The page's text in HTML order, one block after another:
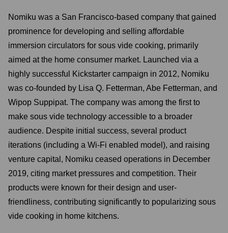
Nomiku was a San Francisco-based company that gained
prominence for developing and selling affordable
immersion circulators for sous vide cooking, primarily
aimed at the home consumer market. Launched via a
highly successful Kickstarter campaign in 2012, Nomiku
was co-founded by Lisa Q. Fetterman, Abe Fetterman, and
Wipop Suppipat. The company was among the first to
make sous vide technology accessible to a broader
audience. Despite initial success, several product
iterations (including a Wi-Fi enabled model), and raising
venture capital, Nomiku ceased operations in December
2019, citing market pressures and competition. Their
products were known for their design and user-
friendliness, contributing significantly to popularizing sous
vide cooking in home kitchens.